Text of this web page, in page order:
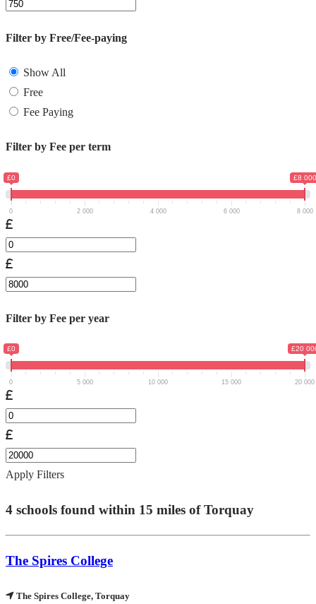
Filter by Free/Fee-paying
Show All
Free
Fee Paying
Filter by Fee per term
£0 £8 000
0 2 000 4 000 6 000 8 000
Filter by Fee per year
£0 £20
0 5 000 10 000 15 000 20 000
Apply Filters
4 schools found within 15 miles ofTorquay
The Spires College
The Spires College, Torquay